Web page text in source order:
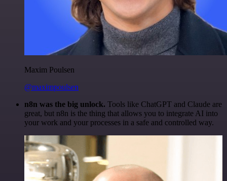
Maxim Poulsen
@maximpoulsen
n8n was the big unlock. Tools like ChatGPT and Claude are
great, but n8n is the thing that allows you to integrate AI into
your work and your processes in a safe and controlled way.